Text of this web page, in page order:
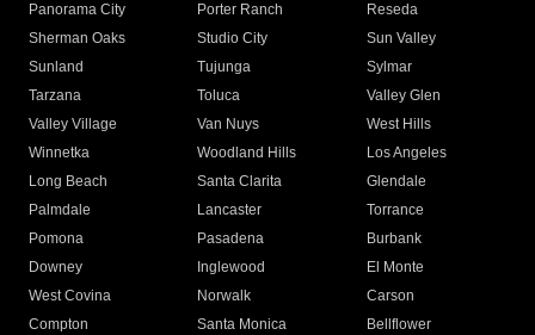
Panorama City
Porter Ranch
Reseda
Sherman Oaks
Studio City
Sun Valley
Sunland
Tujunga
Sylmar
Tarzana
Toluca
Valley Glen
Valley Village
Van Nuys
West Hills
Winnetka
Woodland Hills
Los Angeles
Long Beach
Santa Clarita
Glendale
Palmdale
Lancaster
Torrance
Pomona
Pasadena
Burbank
Downey
Inglewood
El Monte
West Covina
Norwalk
Carson
Compton
Santa Monica
Bellflower